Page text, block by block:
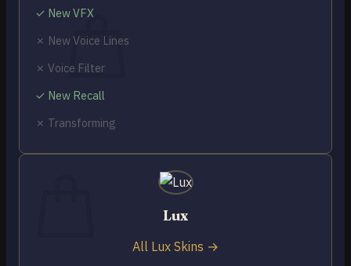
Cart / $0.00
No products in the cart.
Return to shop
0
✓ New VFX
✗ New Voice Lines
✗ Voice Filter
✓ New Recall
✗ Transforming
Lux
All Lux Skins →